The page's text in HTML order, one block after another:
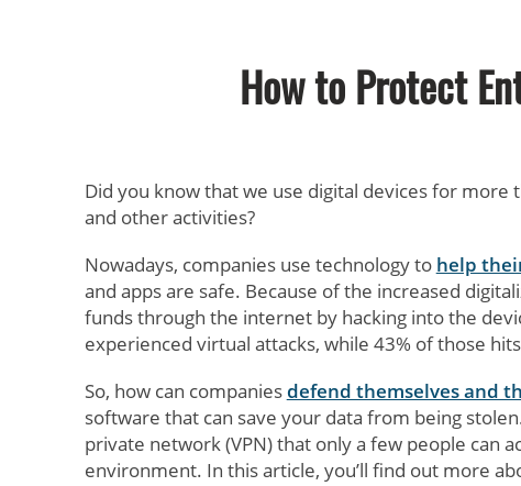
How to Protect
Did you know that we use digital devices for more
and other activities?
Nowadays, companies use technology to help
and apps are safe. Because of the increased
funds through the internet by hacking into the
experienced virtual attacks, while 43% of those
So, how can companiesdefend themselves and
software that can save your data from being
private network (VPN) that only a few people can
environment. In this article, you’ll find out more